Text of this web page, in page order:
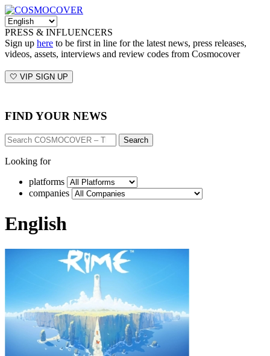
PRESS & INFLUENCERS
Sign up here to be first in line for the latest news, press releases,
videos, assets, interviews and review codes from Cosmocover
🤍 VIP SIGN UP
FIND YOUR NEWS
Search
Looking for
platforms
companies
English